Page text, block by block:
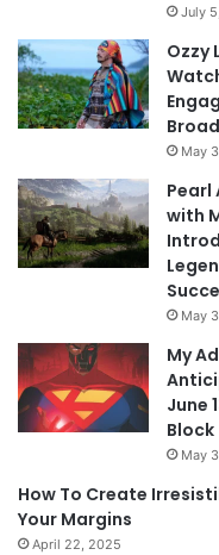
July
Ozzy
May
Pearl
with
May
My
June
Block
May
How To Create
Your Margins
April 22, 2025